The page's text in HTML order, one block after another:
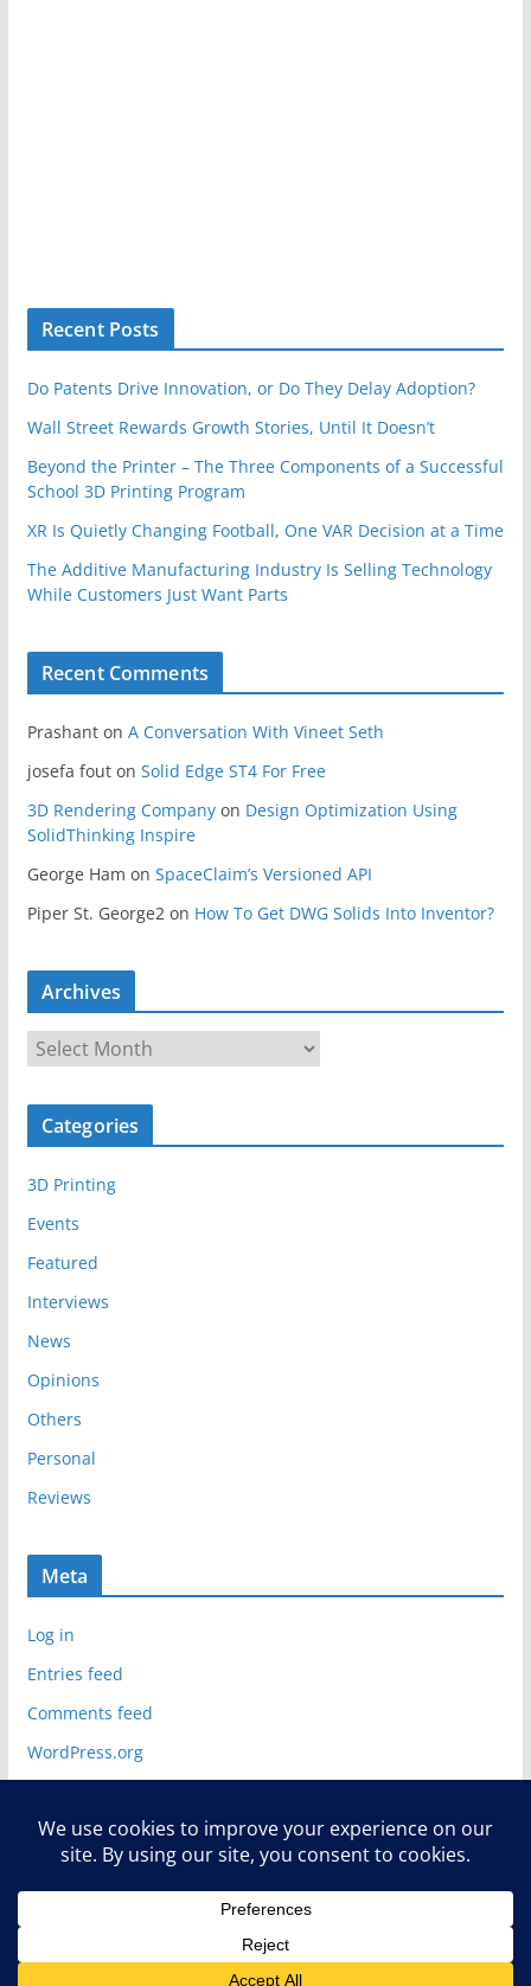
Recent Posts
Do Patents Drive Innovation, or Do They Delay Adoption?
Wall Street Rewards Growth Stories, Until It Doesn’t
Beyond the Printer – The Three Components of a Successful
School 3D Printing Program
XR Is Quietly Changing Football, One VAR Decision at a Time
The Additive Manufacturing Industry Is Selling Technology
While Customers Just Want Parts
Recent Comments
Prashanton A Conversation With Vineet Seth
josefa fouton Solid Edge ST4 For Free
3D Rendering Companyon Design Optimization Using
SolidThinking Inspire
George Ham on SpaceClaim’s Versioned API
Piper St. George2 on How To Get DWG Solids Into Inventor?
Archives
r
c
v
e
Categories
3D Printing
Events
Featured
Interviews
News
Opinions
Others
Personal
Reviews
Meta
Log in
Entries feed
Comments feed
WordPress.org
Deelip.com. All rights reserved.